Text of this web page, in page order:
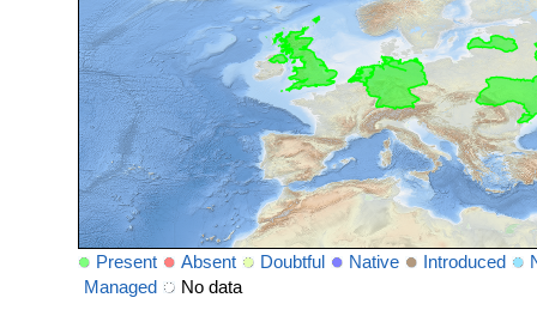
Present Absent Doubtful Native Introduced
Managed
No data